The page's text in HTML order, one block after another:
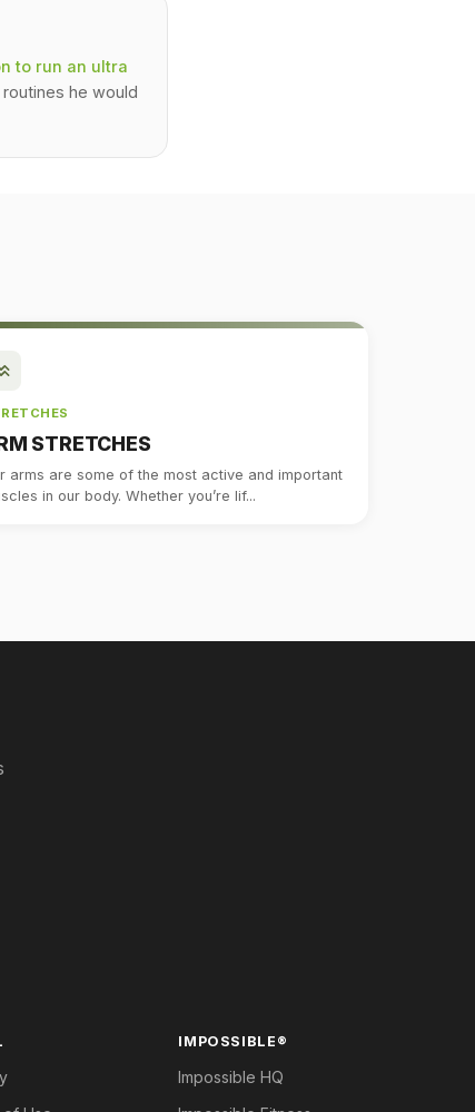
to run an ultra
he would
STRETCHES
arms are some of the most active and important
in our body. Whether you’re lif...
IMPOSSIBLE®
Impossible HQ